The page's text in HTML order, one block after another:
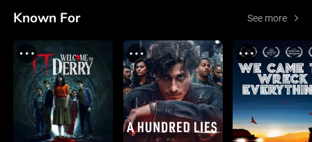
Known For See more